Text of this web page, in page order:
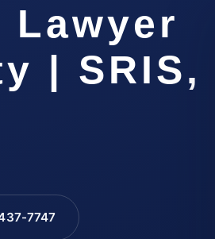
Lawyer
| SRIS,
7747